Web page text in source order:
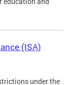
(ISA)
under the